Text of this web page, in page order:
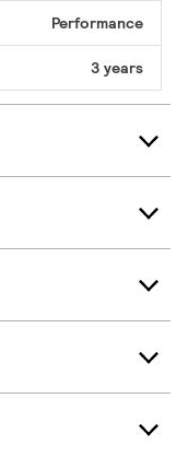
Performance
3 years